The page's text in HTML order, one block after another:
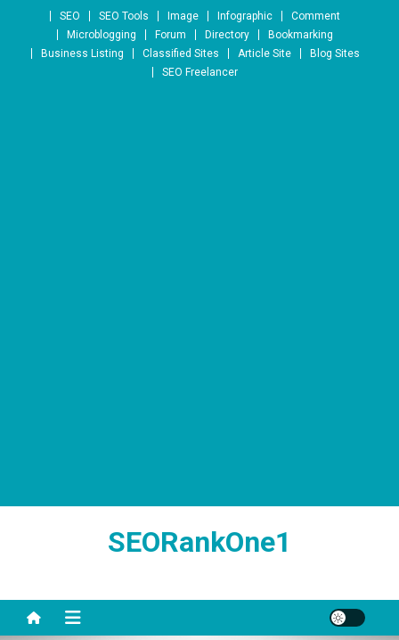
Skip to content
SEO SEO Tools Image Infographic
Comment
Microblogging
Forum Directory
Bookmarking
Business Listing
Classified Sites Article Site
Blog Sites
SEO Freelancer
SEORankOne1